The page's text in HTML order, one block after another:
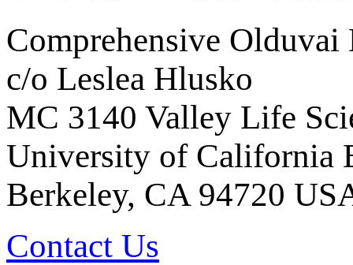
Comprehensive Olduvai
c/o Leslea Hlusko
MC 3140 Valley Life
University of California
Berkeley, CA 94720
Contact Us